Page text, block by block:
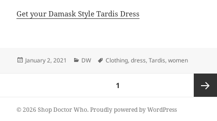
Get your Damask Style Tardis Dress
Posted
January 2, 2021 Categories
DW Tags
Clothing,dress,Tardis,women
1
© 2026 Shop Doctor Who.Proudly powered by WordPress